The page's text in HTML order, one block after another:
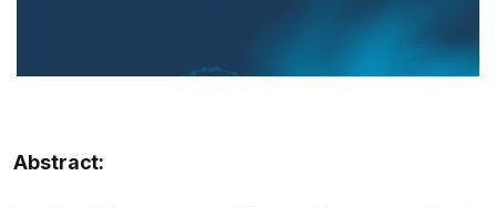
Abstract: